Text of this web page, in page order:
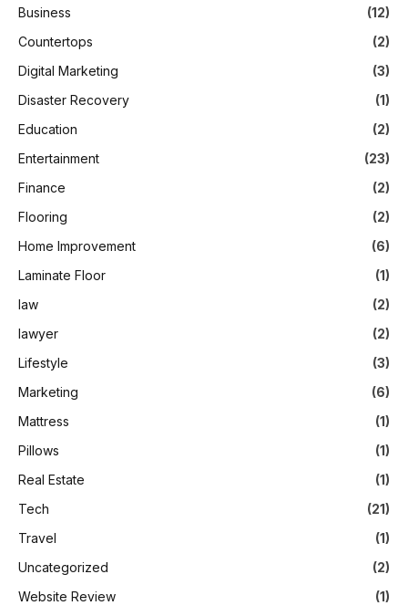
Business
(12)
Countertops
(2)
Digital Marketing
(3)
Disaster Recovery
(1)
Education
(2)
Entertainment
(23)
Finance
(2)
Flooring
(2)
Home Improvement
(6)
Laminate Floor
(1)
law
(2)
lawyer
(2)
Lifestyle
(3)
Marketing
(6)
Mattress
(1)
Pillows
(1)
Real Estate
(1)
Tech
(21)
Travel
(1)
Uncategorized
(2)
Website Review
(1)